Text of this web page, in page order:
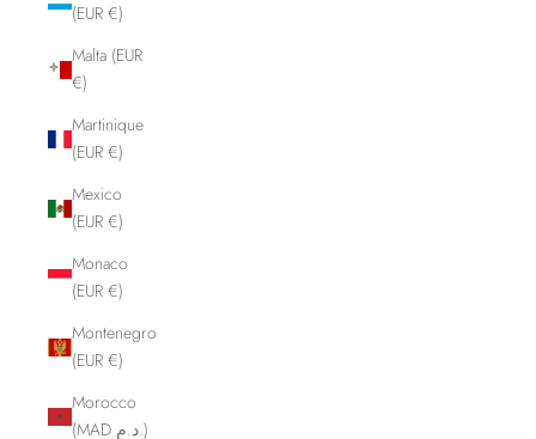
(EUR €)
Malta (EUR
€)
Martinique
(EUR €)
Mexico
(EUR €)
Monaco
(EUR €)
Montenegro
(EUR €)
Morocco
(MAD د.م.)